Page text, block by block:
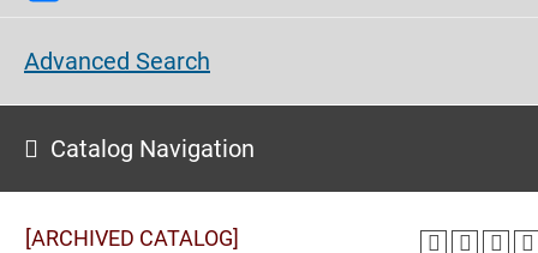
Advanced Search
Catalog Navigation
[ARCHIVED CATALOG]